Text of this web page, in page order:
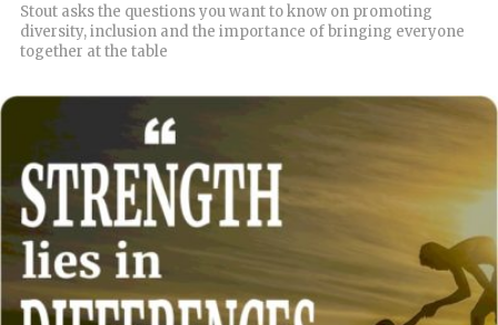
Stout asks the questions you want to know on promoting
diversity, inclusion and the importance of bringing everyone
together at the table